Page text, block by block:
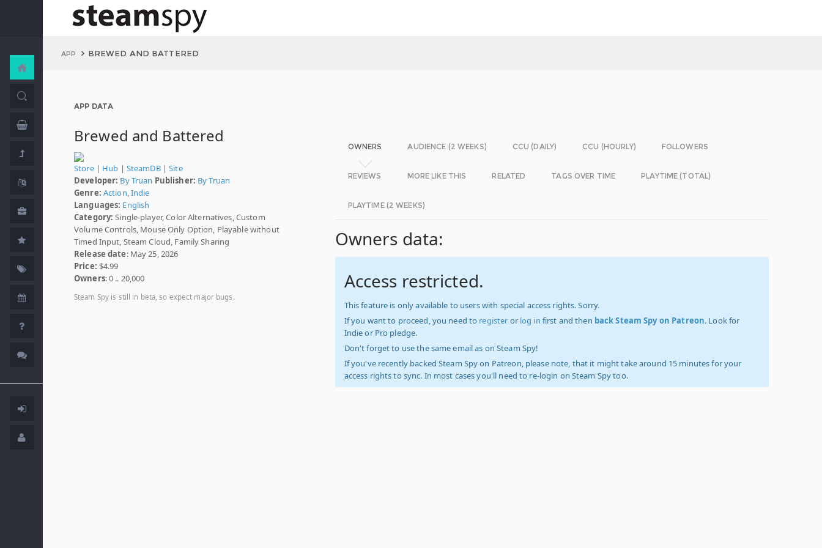
APP BREWED AND BATTERED
APP DATA
Brewed and Battered
Store| Hub | SteamDB|Site
Developer: By Truan Publisher: By Truan
Genre: Action,Indie
Languages: English
Category: Single-player, Color Alternatives, Custom
Volume Controls, Mouse Only Option, Playable without
Timed Input, Steam Cloud, Family Sharing
Release date: May 25, 2026
Price: $4.99
Owners: 0 .. 20,000
Steam Spy is still in beta, so expect major bugs.
OWNERS AUDIENCE (2 WEEKS) CCU (DAILY) CCU (HOURLY) FOLLOWERS
REVIEWS MORE LIKE THIS RELATED TAGS OVER TIME PLAYTIME (TOTAL)
PLAYTIME (2 WEEKS)
Owners data:
Access restricted.
This feature is only available to users with special access rights. Sorry.
If you want to proceed, you need to register or log in first and then back Steam Spy on Patreon. Look for
Indie or Pro pledge.
Don't forget to use the same email as on Steam Spy!
If you've recently backed Steam Spy on Patreon, please note, that it might take around 15 minutes for your
access rights to sync. In most cases you'll need to re-login on Steam Spy too.